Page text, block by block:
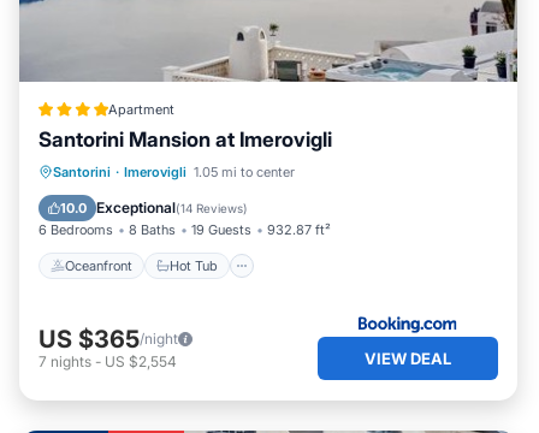
Apartment
Santorini Mansion at Imerovigli
Santorini · Imerovigli 1.05 mi to center
10.0 Exceptional(14 Reviews)
6 Bedrooms 8 Baths 19 Guests 932.87 ft²
Oceanfront Hot Tub
Oceanfront Hot Tub
Parking
US $365/night
7 nights - US $2,554 VIEW DEAL